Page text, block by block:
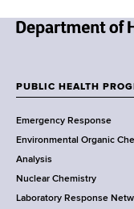
N
e
r
u
e
r
i
d
r
e
s
s
w
o
r
k
S
t
o
o
t
PUBLIC HEALTH
Emergency Response
Environmental Organic
Analysis
Nuclear Chemistry
Laboratory Response